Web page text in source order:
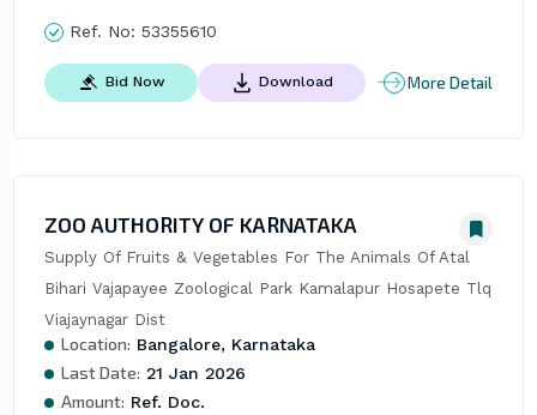
Ref. No: 53355610
Bid Now Download More Detail
ZOO AUTHORITY OF KARNATAKA
Supply Of Fruits & Vegetables For The Animals Of Atal
Bihari Vajapayee Zoological Park Kamalapur Hosapete Tlq
Viajaynagar Dist
Location: Bangalore, Karnataka
Last Date: 21 Jan 2026
Amount: Ref. Doc.